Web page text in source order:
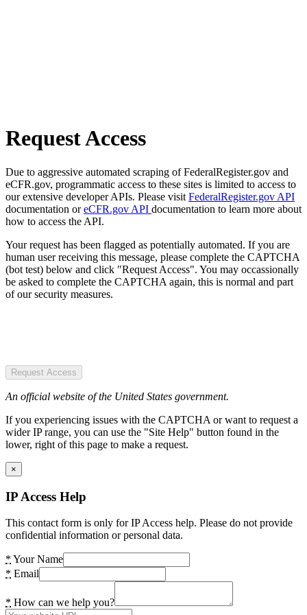
Request Access
Due to aggressive automated scraping of FederalRegister.gov and
eCFR.gov, programmatic access to these sites is limited to access to
our extensive developer APIs. Please visit FederalRegister.gov API
documentation oreCFR.gov API documentation to learn more about
how to access the API.
Your request has been flagged as potentially automated. If you are
human user receiving this message, please complete the CAPTCHA
(bot test) below and click "Request Access". You may occassionally
be asked to complete the CAPTCHA again, this is normal and part
of our security measures.
Request Access
An official website of the United States government.
If you experiencing issues with the CAPTCHA or want to request a
wider IP range, you can use the "Site Help" button found in the
lower, right of this page to make a request.
×
IP Access Help
This contact form is only for IP Access help. Please do not provide
confidential information or personal data.
* Your Name
* Email
* How can we help you?